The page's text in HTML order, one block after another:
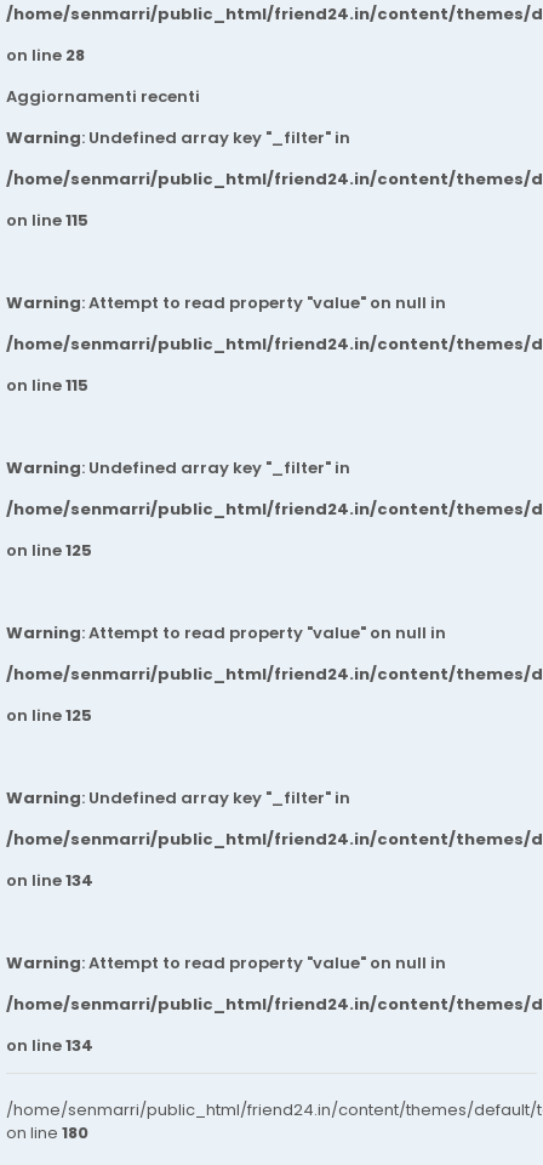
/home/senmarri/public_html/friend24.in/content/themes/
on line 28
Aggiornamenti recenti
Warning: Undefined array key "_filter" in
/home/senmarri/public_html/friend24.in/content/themes/
on line115
Warning: Attempt to read property "value" on null in
/home/senmarri/public_html/friend24.in/content/themes/
on line115
Warning: Undefined array key "_filter" in
/home/senmarri/public_html/friend24.in/content/themes/
on line125
Warning: Attempt to read property "value" on null in
/home/senmarri/public_html/friend24.in/content/themes/
on line125
Warning: Undefined array key "_filter" in
/home/senmarri/public_html/friend24.in/content/themes/
on line134
Warning: Attempt to read property "value" on null in
/home/senmarri/public_html/friend24.in/content/themes/
on line134
/home/senmarri/public_html/friend24.in/content/themes/default/
on line 180